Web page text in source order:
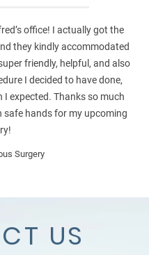
office! I actually got the
they kindly accommodated
friendly, helpful, and also
I decided to have done,
expected. Thanks so much
safe hands for my upcoming
Surgery
US